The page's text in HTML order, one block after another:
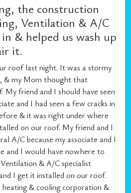
the construction
Ventilation & A/C
& helped us wash up
it.
roof last night. It was a stormy
& my Mom thought that
My friend and I should have seen
and I had seen a few cracks in
& it was right under where
on our roof. My friend and I
A/C because my associate and I
and I would have nowhere to
& A/C specialist
I get it installed on our roof.
& cooling corporation &